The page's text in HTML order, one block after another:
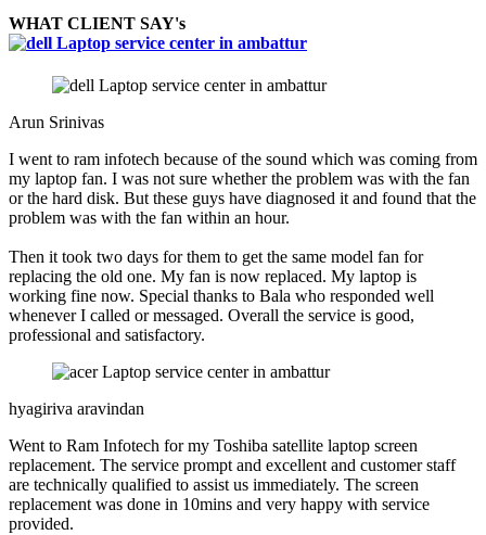
WHAT CLIENT SAY's
Arun Srinivas
I went to ram infotech because of the sound which was coming from
my laptop fan. I was not sure whether the problem was with the fan
or the hard disk. But these guys have diagnosed it and found that the
problem was with the fan within an hour.
Then it took two days for them to get the same model fan for
replacing the old one. My fan is now replaced. My laptop is
working fine now. Special thanks to Bala who responded well
whenever I called or messaged. Overall the service is good,
professional and satisfactory.
hyagiriva aravindan
Went to Ram Infotech for my Toshiba satellite laptop screen
replacement. The service prompt and excellent and customer staff
are technically qualified to assist us immediately. The screen
replacement was done in 10mins and very happy with service
provided.